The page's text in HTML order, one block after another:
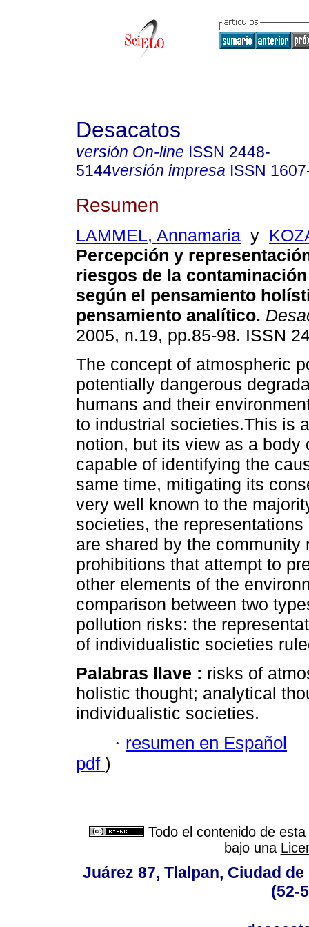
Desacatos
versión On-line ISSN 2448-
5144versión impresa ISSN
Resumen
LAMMEL, Annamaria y
Percepción y
riesgos de la
según el pensamiento
pensamiento analítico.
2005, n.19, pp.85-98. ISSN
The concept of atmospheric
potentially dangerous
humans and their
to industrial societies.This is
notion, but its view as a body
capable of identifying the
same time, mitigating its
very well known to the
societies, the
are shared by the
prohibitions that attempt to
other elements of the
comparison between two
pollution risks: the
of individualistic societies
Palabras llave : risks of
holistic thought; analytical
individualistic societies.
· resumen en Español
pdf )
Todo el contenido de
bajo una
Juárez 87, Tlalpan, Ciudad
(52-